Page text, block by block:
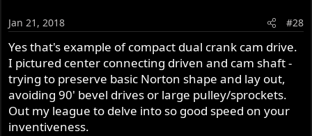
Jan 21, 2018 #28
Yes that's example of compact dual crank cam drive.
I pictured center connecting driven and cam shaft -
trying to preserve basic Norton shape and lay out,
avoiding 90' bevel drives or large pulley/sprockets.
Out my league to delve into so good speed on your
inventiveness.